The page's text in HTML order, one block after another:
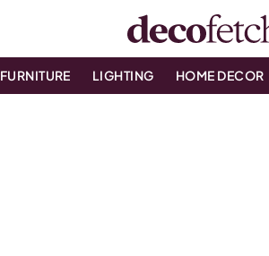
FURNITURE LIGHTING HOME DECOR